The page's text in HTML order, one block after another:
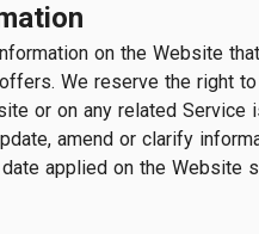
on the Website
We reserve the right
or on any related
amend or clarify
applied on the Website